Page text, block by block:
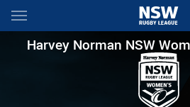
Main
You have skipped the navigation, tab
Harvey Norman
Harvey Norman NSW